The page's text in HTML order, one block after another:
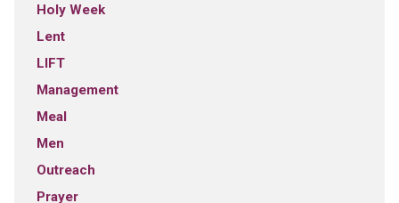
Holy Week
Lent
LIFT
Management
Meal
Men
Outreach
Prayer